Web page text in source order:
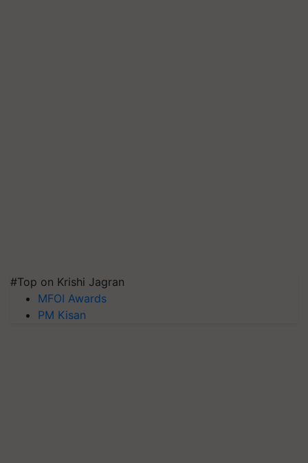
#Top on Krishi Jagran
MFOI Awards
PM Kisan